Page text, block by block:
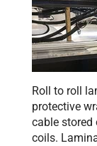
Roll to roll
protective
cable stored
coils.